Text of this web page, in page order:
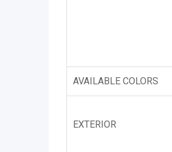
AVAILABLE COLORS
EXTERIOR